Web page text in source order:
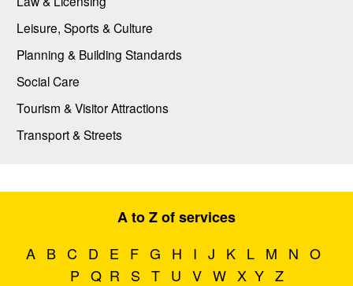
Leisure, Sports & Culture
Planning & Building Standards
Social Care
Tourism & Visitor Attractions
Transport & Streets
A to Z of services
A B C D E F G H I J K L M N O
P Q R S T U V W X Y Z